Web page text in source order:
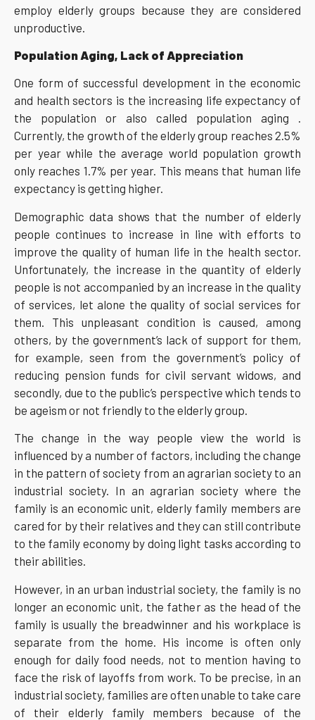
employ elderly groups because they are considered
unproductive.
Population Aging, Lack of Appreciation
One form of successful development in the economic
and health sectors is the increasing life expectancy of
the population or also called population aging .
Currently, the growth of the elderly group reaches 2.5%
per year while the average world population growth
only reaches 1.7% per year. This means that human life
expectancy is getting higher.
Demographic data shows that the number of elderly
people continues to increase in line with efforts to
improve the quality of human life in the health sector.
Unfortunately, the increase in the quantity of elderly
people is not accompanied by an increase in the quality
of services, let alone the quality of social services for
them. This unpleasant condition is caused, among
others, by the government’s lack of support for them,
for example, seen from the government’s policy of
reducing pension funds for civil servant widows, and
secondly, due to the public’s perspective which tends to
be ageism or not friendly to the elderly group.
The change in the way people view the world is
influenced by a number of factors, including the change
in the pattern of society from an agrarian society to an
industrial society. In an agrarian society where the
family is an economic unit, elderly family members are
cared for by their relatives and they can still contribute
to the family economy by doing light tasks according to
their abilities.
However, in an urban industrial society, the family is no
longer an economic unit, the father as the head of the
family is usually the breadwinner and his workplace is
separate from the home. His income is often only
enough for daily food needs, not to mention having to
face the risk of layoffs from work. To be precise, in an
industrial society, families are often unable to take care
of their elderly family members because of the